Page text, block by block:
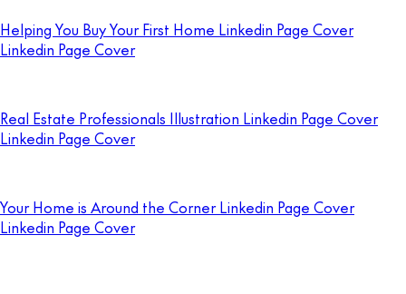
Helping You Buy Your First Home Linkedin Page Cover
Linkedin Page Cover
Real Estate Professionals Illustration Linkedin Page Cover
Linkedin Page Cover
Your Home is Around the Corner Linkedin Page Cover
Linkedin Page Cover